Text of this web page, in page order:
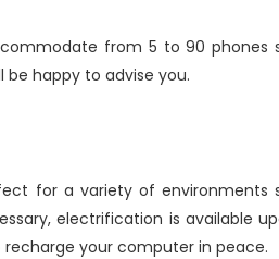
from 5 to 90
happy to advise you.
for a variety of
electrification is available
your computer in peace.